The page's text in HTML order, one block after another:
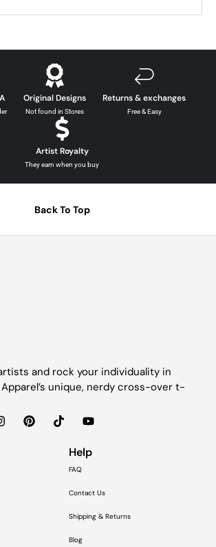
Original Designs
Not found in Stores
Returns & exchanges
Free & Easy
Artist Royalty
They earn when you buy
Back To Top
and rock your individuality in
unique, nerdy cross-over t-
Help
FAQ
Contact Us
Shipping & Returns
Blog